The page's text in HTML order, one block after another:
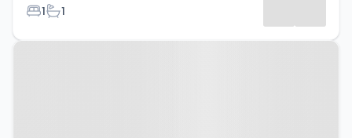
Bedrooms
1Bathrooms
1
Property at London, W5 4QT